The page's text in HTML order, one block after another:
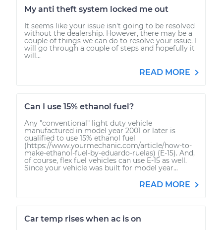
My anti theft system locked me out
It seems like your issue isn't going to be resolved
without the dealership. However, there may be a
couple of things we can do to resolve your issue. I
will go through a couple of steps and hopefully it
will...
READ MORE
Can I use 15% ethanol fuel?
Any "conventional" light duty vehicle
manufactured in model year 2001 or later is
qualified to use 15% ethanol fuel
(https://www.yourmechanic.com/article/how-to-
make-ethanol-fuel-by-eduardo-ruelas) (E-15). And,
of course, flex fuel vehicles can use E-15 as well.
Since your vehicle was built for model year...
READ MORE
Car temp rises when ac is on